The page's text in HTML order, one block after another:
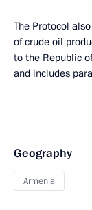
The Protocol
of crude oil
to the Republic
and includes
Geography
Armenia